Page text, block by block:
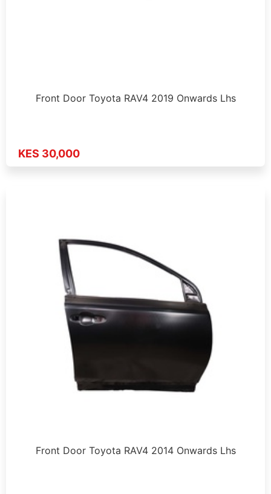
Front Door Toyota RAV4 2019 Onwards Lhs
KES 30,000
Front Door Toyota RAV4 2014 Onwards Lhs